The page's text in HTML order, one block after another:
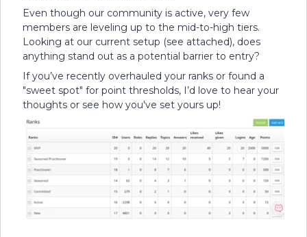
Even though our community is active, very few
members are leveling up to the mid-to-high tiers.
Looking at our current setup (see attached), does
anything stand out as a potential barrier to entry?
If you’ve recently overhauled your ranks or found a
"sweet spot" for point thresholds, I’d love to hear your
thoughts or see how you've set yours up!